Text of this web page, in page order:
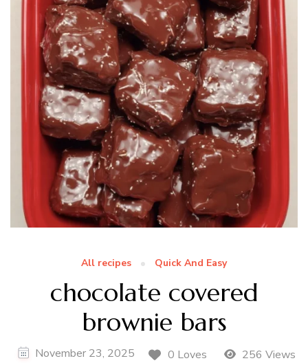
All recipes Quick And Easy
chocolate covered
brownie bars
November 23, 2025 0 Loves 256 Views